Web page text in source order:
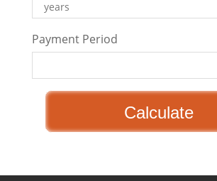
Payment Period